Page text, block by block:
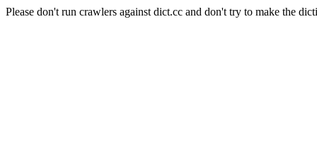
Please don't run crawlers against dict.cc and don't try to make the